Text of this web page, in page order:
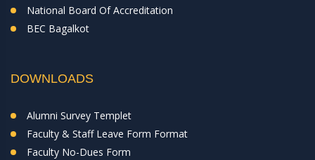
National Board Of Accreditation
BEC Bagalkot
DOWNLOADS
Alumni Survey Templet
Faculty & Staff Leave Form Format
Faculty No-Dues Form